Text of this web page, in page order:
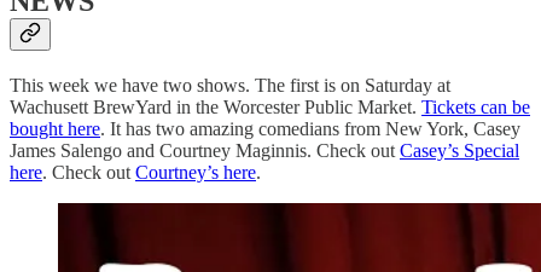
This week we have two shows. The first is on Saturday at
Wachusett BrewYard in the Worcester Public Market. Tickets can be
bought here. It has two amazing comedians from New York, Casey
James Salengo and Courtney Maginnis. Check out Casey’s Special
here. Check out Courtney’s here.